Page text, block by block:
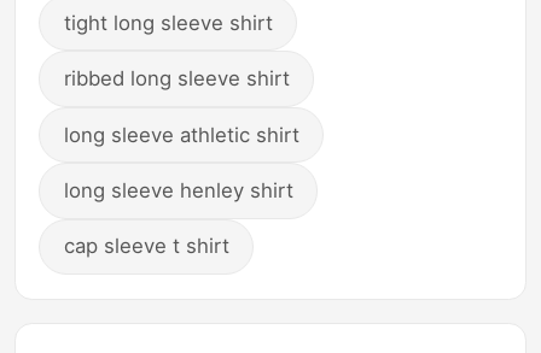
tight long sleeve shirt
ribbed long sleeve shirt
long sleeve athletic shirt
long sleeve henley shirt
cap sleeve t shirt